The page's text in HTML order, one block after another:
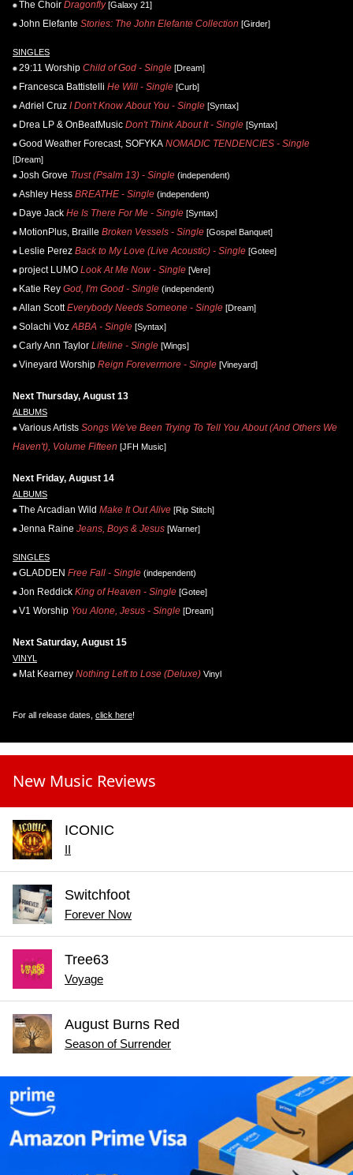
The Choir Dragonfly[Galaxy 21]
John Elefante Stories: The John Elefante Collection [Girder]
SINGLES
29:11 Worship Child of God - Single [Dream]
Francesca Battistelli He Will - Single [Curb]
Adriel Cruz I Don't Know About You - Single [Syntax]
Drea LP & OnBeatMusic Don't Think About It - Single [Syntax]
Good Weather Forecast, SOFYKA NOMADIC TENDENCIES - Single
[Dream]
Josh Grove Trust (Psalm 13) - Single (independent)
Ashley Hess BREATHE - Single (independent)
Daye Jack He Is There For Me - Single [Syntax]
MotionPlus, Braille Broken Vessels - Single [Gospel Banquet]
Leslie Perez Back to My Love (Live Acoustic) - Single [Gotee]
project LUMO Look At Me Now - Single [Vere]
Katie Rey God, I'm Good - Single (independent)
Allan Scott Everybody Needs Someone - Single [Dream]
Solachi Voz ABBA - Single [Syntax]
Carly Ann Taylor Lifeline - Single [Wings]
Vineyard Worship Reign Forevermore - Single [Vineyard]
Next Thursday, August 13
ALBUMS
Various Artists Songs We've Been Trying To Tell You About (And Others We
Haven't), Volume Fifteen [JFH Music]
Next Friday, August 14
ALBUMS
The Arcadian Wild Make It Out Alive [Rip Stitch]
Jenna Raine Jeans, Boys & Jesus [Warner]
SINGLES
GLADDEN Free Fall - Single (independent)
Jon Reddick King of Heaven - Single [Gotee]
V1 Worship You Alone, Jesus - Single [Dream]
Next Saturday, August 15
VINYL
Mat Kearney Nothing Left to Lose (Deluxe) Vinyl
For all release dates, click here!
New Music Reviews
ICONIC
Switchfoot
Forever Now
Tree63
Voyage
August Burns Red
Season of Surrender